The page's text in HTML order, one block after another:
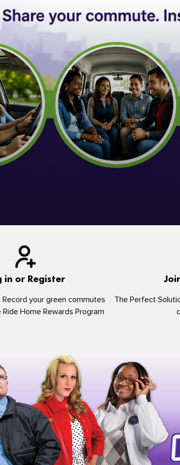
in or Register
your green commutes
Home Rewards Program
The Perfect